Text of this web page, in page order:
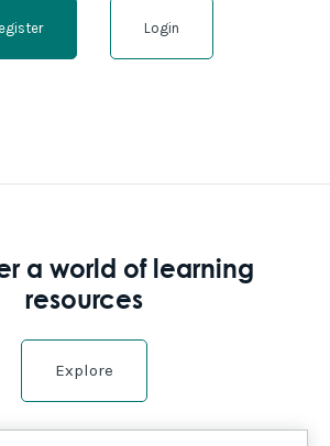
Login
a world of learning
resources
Explore